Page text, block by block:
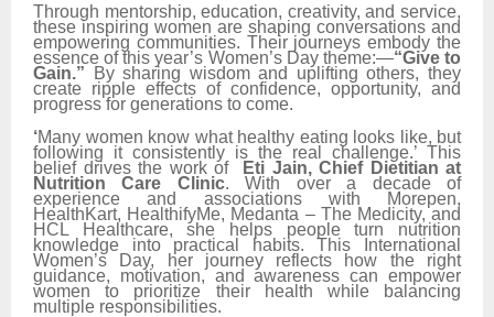
Through mentorship, education, creativity, and service,
these inspiring women are shaping conversations and
empowering communities. Their journeys embody the
essence of this year’s Women’s Day theme:—“Give to
Gain.” By sharing wisdom and uplifting others, they
create ripple effects of confidence, opportunity, and
progress for generations to come.
‘Many women know what healthy eating looks like, but
following it consistently is the real challenge.’ This
belief drives the work of
Eti Jain, Chief Dietitian at
Nutrition Care Clinic. With over a decade of
experience and associations with Morepen,
HealthKart, HealthifyMe, Medanta – The Medicity, and
HCL Healthcare, she helps people turn nutrition
knowledge into practical habits. This International
Women’s Day, her journey reflects how the right
guidance, motivation, and awareness can empower
women to prioritize their health while balancing
multiple responsibilities.